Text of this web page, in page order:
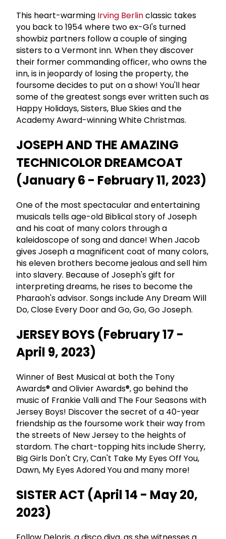
This heart-warming Irving Berlinclassic takes
you back to 1954 where two ex-GI's turned
showbiz partners follow a couple of singing
sisters to a Vermont inn. When they discover
their former commanding officer, who owns the
inn, is in jeopardy of losing the property, the
foursome decides to put on a show! You'll hear
some of the greatest songs ever written such as
Happy Holidays, Sisters, Blue Skies and the
Academy Award-winning White Christmas.
JOSEPH AND THE AMAZING
TECHNICOLOR DREAMCOAT
(January 6 - February 11, 2023)
One of the most spectacular and entertaining
musicals tells age-old Biblical story of Joseph
and his coat of many colors through a
kaleidoscope of song and dance! When Jacob
gives Joseph a magnificent coat of many colors,
his eleven brothers become jealous and sell him
into slavery. Because of Joseph's gift for
interpreting dreams, he rises to become the
Pharaoh's advisor. Songs include Any Dream Will
Do, Close Every Door and Go, Go, Go Joseph.
JERSEY BOYS (February 17 -
April 9, 2023)
Winner of Best Musical at both the Tony
Awards® and Olivier Awards®, go behind the
music of Frankie Valli and The Four Seasons with
Jersey Boys! Discover the secret of a 40-year
friendship as the foursome work their way from
the streets of New Jersey to the heights of
stardom. The chart-topping hits include Sherry,
Big Girls Don't Cry, Can't Take My Eyes Off You,
Dawn, My Eyes Adored You and many more!
SISTER ACT (April 14 - May 20,
2023)